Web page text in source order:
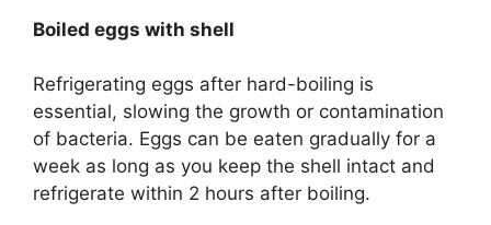
Boiled eggs with shell
Refrigerating eggs after hard-boiling is
essential, slowing the growth or contamination
of bacteria. Eggs can be eaten gradually for a
week as long as you keep the shell intact and
refrigerate within 2 hours after boiling.